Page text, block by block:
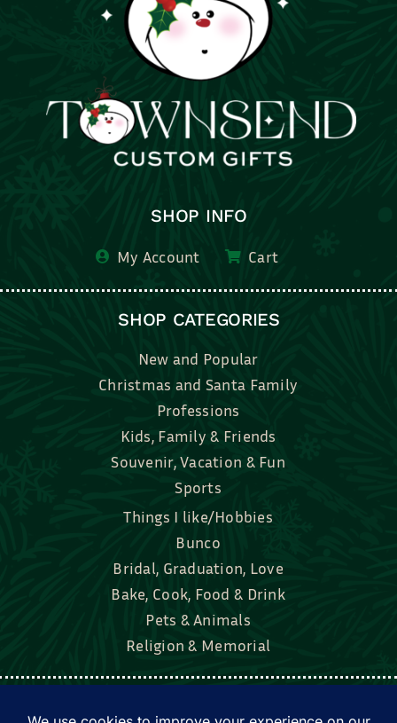
SHOP INFO
My Account Cart
SHOP CATEGORIES
New and Popular
Christmas and Santa Family
Professions
Kids, Family & Friends
Souvenir, Vacation & Fun
Sports
Things I like/Hobbies
Bunco
Bridal, Graduation, Love
Bake, Cook, Food & Drink
Pets & Animals
Religion & Memorial
Facebook Tik Tok Instagram